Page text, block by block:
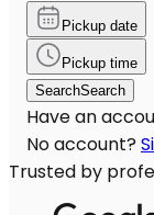
Pickup date
Pickup time
SearchSearch
Have an
No account?
Trusted by